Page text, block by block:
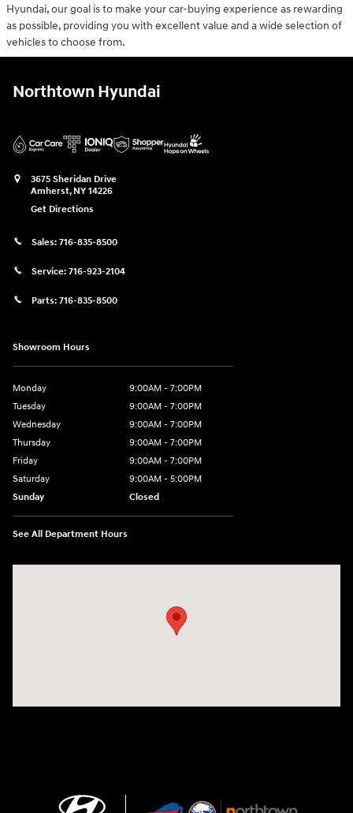
Hyundai, our goal is to make your car-buying experience as rewarding
as possible, providing you with excellent value and a wide selection of
vehicles to choose from.
Northtown Hyundai
3675 Sheridan Drive
Amherst, NY 14226
Get Directions
Sales: 716-835-8500
Service: 716-923-2104
Parts: 716-835-8500
Showroom Hours
Monday
9:00AM - 7:00PM
Tuesday
9:00AM - 7:00PM
Wednesday
9:00AM - 7:00PM
Thursday
9:00AM - 7:00PM
Friday
9:00AM - 7:00PM
Saturday
9:00AM - 5:00PM
Sunday
Closed
See All Department Hours